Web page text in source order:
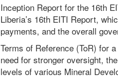
Inception Report for the 16th
Liberia’s 16th EITI Report,
payments, and the overall
Terms of Reference (ToR) for
need for stronger oversight,
levels of various Mineral